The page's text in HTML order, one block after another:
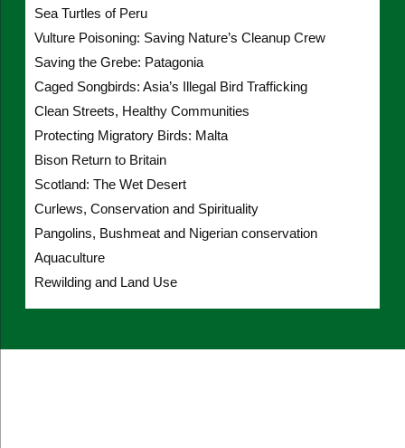
Sea Turtles of Peru
Vulture Poisoning: Saving Nature’s Cleanup Crew
Saving the Grebe: Patagonia
Caged Songbirds: Asia’s Illegal Bird Trafficking
Clean Streets, Healthy Communities
Protecting Migratory Birds: Malta
Bison Return to Britain
Scotland: The Wet Desert
Curlews, Conservation and Spirituality
Pangolins, Bushmeat and Nigerian conservation
Aquaculture
Rewilding and Land Use